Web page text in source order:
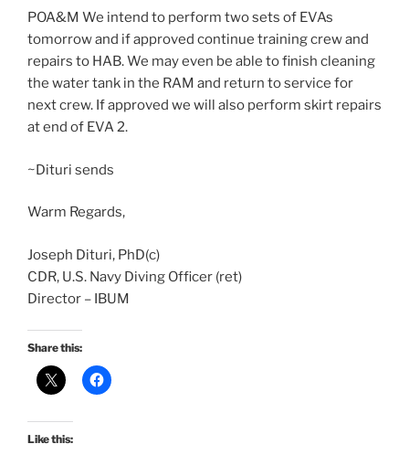
POA&M We intend to perform two sets of EVAs
tomorrow and if approved continue training crew and
repairs to HAB. We may even be able to finish cleaning
the water tank in the RAM and return to service for
next crew. If approved we will also perform skirt repairs
at end of EVA 2.
~Dituri sends
Warm Regards,
Joseph Dituri, PhD(c)
CDR, U.S. Navy Diving Officer (ret)
Director – IBUM
Share this:
Like this: